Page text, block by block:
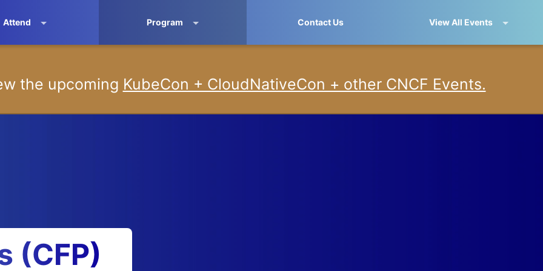
Attend Program Contact Us View All Events
the upcoming KubeCon + CloudNativeCon + other CNCF Events.
(CFP)